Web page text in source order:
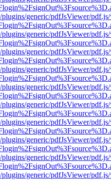
generic/pdfJsViewer/
generic/pdfJsViewer/
generic/pdfJsViewer/
generic/pdfJsViewer/
generic/pdfJsViewer/
generic/pdfJsViewer/
generic/pdfJsViewer/
generic/pdfJsViewer/
generic/pdfJsViewer/
generic/pdfJsViewer/